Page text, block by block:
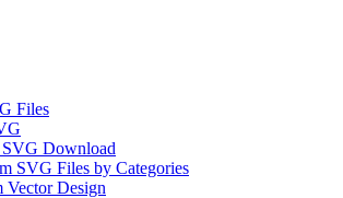
Files
SVG Download
SVG Files by Categories
Vector Design